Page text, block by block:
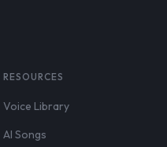
RESOURCES
Voice Library
AI Songs